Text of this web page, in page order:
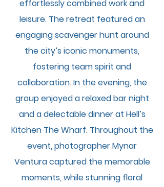
effortlessly combined work and
leisure. The retreat featured an
engaging scavenger hunt around
the city’s iconic monuments,
fostering team spirit and
collaboration. In the evening, the
group enjoyed a relaxed bar night
and a delectable dinner at Hell’s
Kitchen The Wharf. Throughout the
event, photographer Mynar
Ventura captured the memorable
moments, while stunning floral